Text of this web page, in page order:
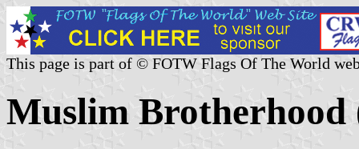
This page is part of © FOTW Flags Of The World
Muslim Brotherhood